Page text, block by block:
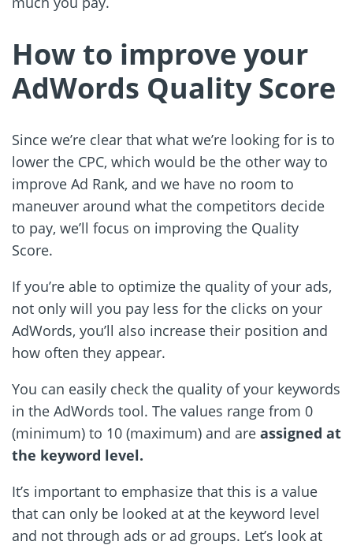
How to improve your
AdWords Quality Score
Since we’re clear that what we’re looking for is to
lower the CPC, which would be the other way to
improve Ad Rank, and we have no room to
maneuver around what the competitors decide
to pay, we’ll focus on improving the Quality
Score.
If you’re able to optimize the quality of your ads,
not only will you pay less for the clicks on your
AdWords, you’ll also increase their position and
how often they appear.
You can easily check the quality of your keywords
in the AdWords tool. The values range from 0
(minimum) to 10 (maximum) and are assigned at
the keyword level.
It’s important to emphasize that this is a value
that can only be looked at at the keyword level
and not through ads or ad groups. Let’s look at